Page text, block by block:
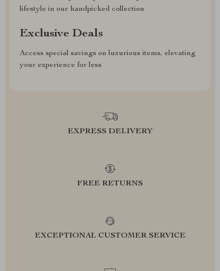
lifestyle in our handpicked collection
Exclusive Deals
Access special savings on luxurious items, elevating
your experience for less
EXPRESS DELIVERY
FREE RETURNS
EXCEPTIONAL CUSTOMER SERVICE